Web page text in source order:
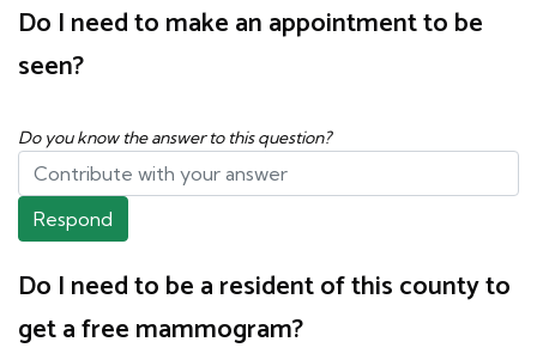
Do I need to make an appointment to be
seen?
Do you know the answer to this question?
Respond
Do I need to be a resident of this county to
get a free mammogram?